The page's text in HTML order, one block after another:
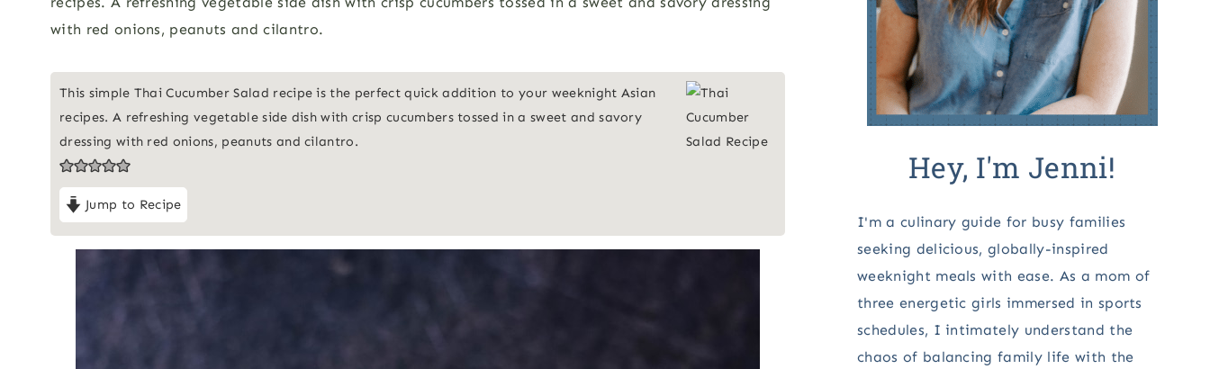
with red onions, peanuts and cilantro.
This simple Thai Cucumber Salad recipe is the perfect quick addition to your weeknight Asian
recipes. A refreshing vegetable side dish with crisp cucumbers tossed in a sweet and savory
dressing with red onions, peanuts and cilantro.
Jump to Recipe
Hey, I'm Jenni!
I'm a culinary guide for busy families
seeking delicious, globally-inspired
weeknight meals with ease. As a mom of
three energetic girls immersed in sports
schedules, I intimately understand the
chaos of balancing family life with the